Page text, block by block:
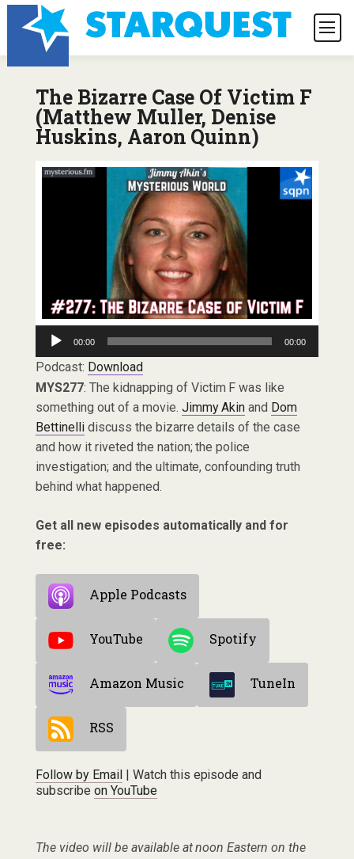
The Bizarre Case Of Victim F
(Matthew Muller, Denise
Huskins, Aaron Quinn)
Audio
Player
00:00 00:00
Podcast: Download
MYS277: The kidnapping of Victim F was like
something out of a movie. Jimmy Akin and Dom
Bettinellidiscuss the bizarre details of the case
and how it riveted the nation; the police
investigation; and the ultimate, confounding truth
behind what happened.
Get all new episodes automatically and for
free:
Apple Podcasts
YouTube Spotify
Amazon Music TuneIn
RSS
Follow by Email| Watch this episode and
subscribe on YouTube
The video will be available at noon Eastern on the